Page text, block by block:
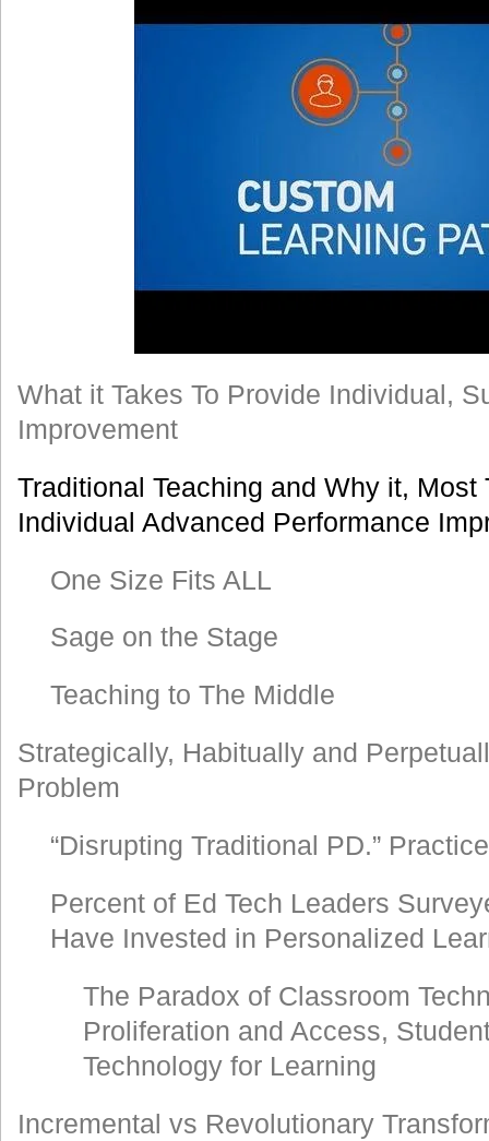
What it Takes To Provide Individual,
Improvement
Traditional Teaching and Why it, Most
Individual Advanced Performance
One Size Fits ALL
Sage on the Stage
Teaching to The Middle
Strategically, Habitually and
Problem
“Disrupting Traditional PD.”
Percent of Ed Tech Leaders
Have Invested in Personalized
The Paradox of Classroom
Proliferation and Access,
Technology for Learning
Incremental vs Revolutionary